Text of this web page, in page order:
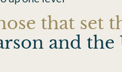
that set
and